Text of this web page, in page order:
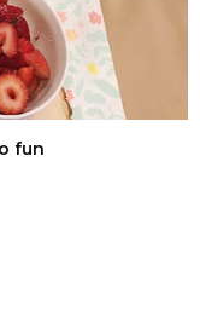
fun